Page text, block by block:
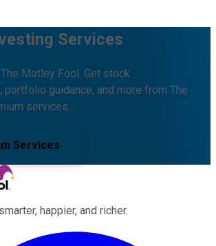
Services
Motley Fool. Get stock
portfolio guidance, and more from The
services.
Services
happier, and richer.